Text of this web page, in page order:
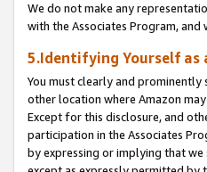
We do not make any
with the Associates Program,
5.Identifying Yourself as
You must clearly and
other location where Amazon
Except for this disclosure, and
participation in the Associates
by expressing or implying that